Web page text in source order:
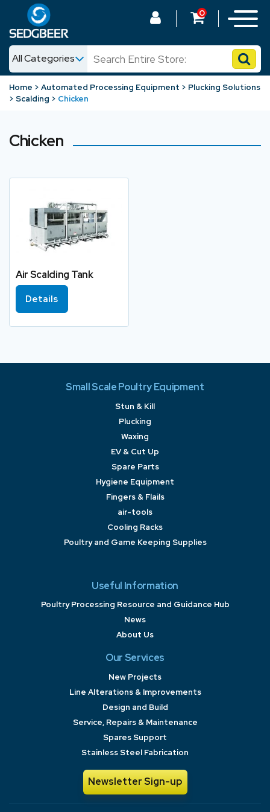
All Categories
News
0
Home Automated Processing Equipment
Plucking Solutions
Scalding
Chicken
Chicken
Air Scalding Tank
Details
Small Scale Poultry Equipment
Stun & Kill
Plucking
Waxing
EV & Cut Up
Spare Parts
Hygiene Equipment
Fingers & Flails
air-tools
Cooling Racks
Poultry and Game Keeping Supplies
Useful Information
Poultry Processing Resource and Guidance Hub
News
About Us
Our Services
New Projects
Line Alterations & Improvements
Design and Build
Service, Repairs & Maintenance
Spares Support
Stainless Steel Fabrication
Newsletter Sign-up